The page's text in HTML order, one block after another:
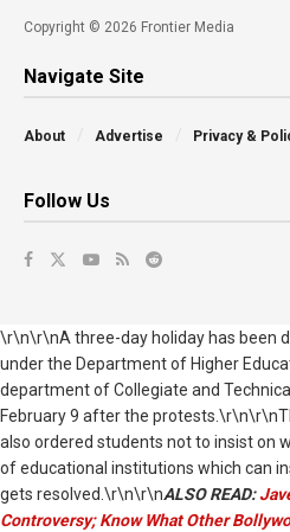
Copyright © 2026 Frontier Media
Navigate Site
About Advertise Privacy &
Follow Us
\r\n\r\nA three-day holiday has been
under the Department of Higher
department of Collegiate and
February 9 after the
also ordered students not to insist on
of educational institutions which can
gets resolved.\r\n\r\nALSO READ:
Controversy; Know What Other